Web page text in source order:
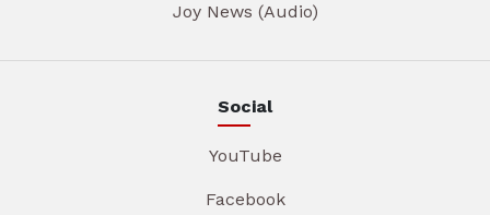
Joy News (Audio)
Social
YouTube
Facebook